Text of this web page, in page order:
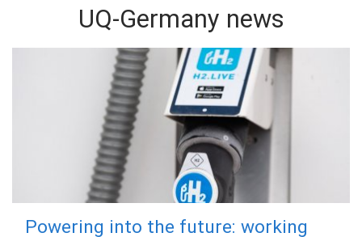
UQ-Germany news
Powering into the future: working